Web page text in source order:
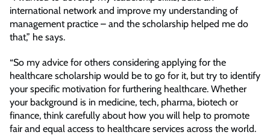
international network and improve my understanding of
management practice – and the scholarship helped me do
that,” he says.
“So my advice for others considering applying for the
healthcare scholarship would be to go for it, but try to identify
your specific motivation for furthering healthcare. Whether
your background is in medicine, tech, pharma, biotech or
finance, think carefully about how you will help to promote
fair and equal access to healthcare services across the world.